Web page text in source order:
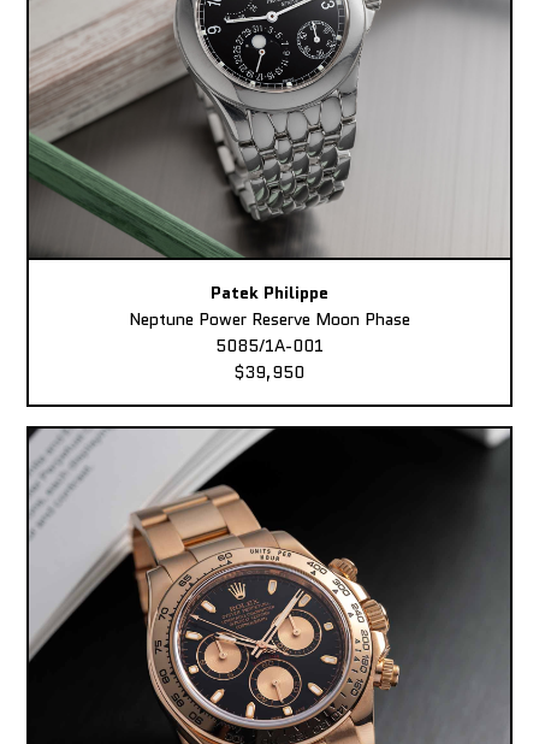
Patek Philippe
Neptune Power Reserve Moon Phase
5085/1A-001
$39,950